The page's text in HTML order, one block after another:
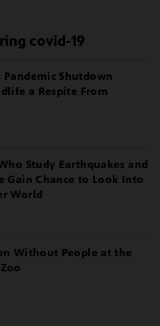
covid-19
Pandemic Shutdown
a Respite From
Study Earthquakes and
Gain Chance to Look Into
World
Without People at the